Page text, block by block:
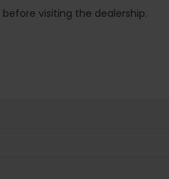
visiting the dealership.